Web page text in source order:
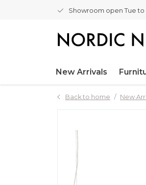
Showroom open Tue to
New Arrivals
Back to home New